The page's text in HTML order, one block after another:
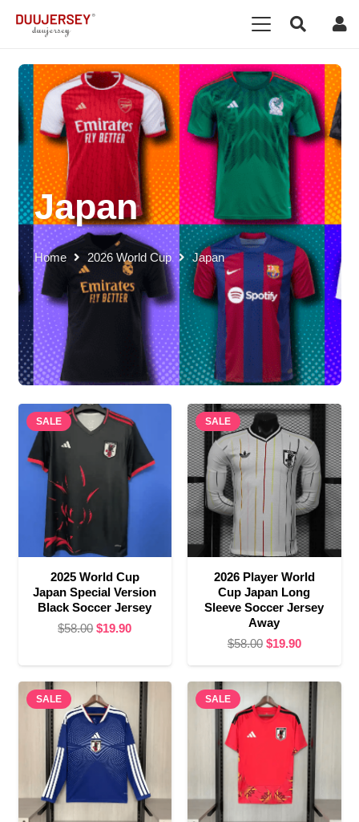
Japan
Home 2026 World Cup Japan
SALE
2025 World Cup
Japan Special Version
Black Soccer Jersey
$58.00 Original
was:
$58.00.
$19.90Current
is:
$19.90.
SALE
2026 Player World
Cup Japan Long
Sleeve Soccer Jersey
Away
$58.00 Original
was:
$58.00.
$19.90Current
is:
$19.90.
SALE SALE